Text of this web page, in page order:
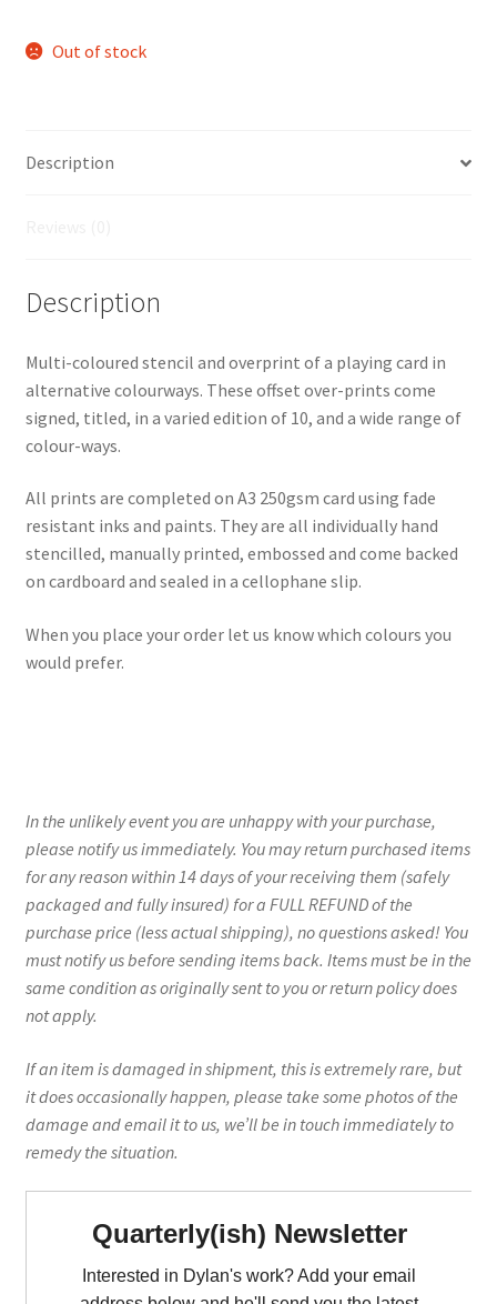
Out of stock
Description
Description
Multi-coloured stencil and overprint of a playing card in
alternative colourways. These offset over-prints come
signed, titled, in a varied edition of 10, and a wide range of
colour-ways.
All prints are completed on A3 250gsm card using fade
resistant inks and paints. They are all individually hand
stencilled, manually printed, embossed and come backed
on cardboard and sealed in a cellophane slip.
When you place your order let us know which colours you
would prefer.
In the unlikely event you are unhappy with your purchase,
please notify us immediately. You may return purchased items
for any reason within 14 days of your receiving them (safely
packaged and fully insured) for a FULL REFUND of the
purchase price (less actual shipping), no questions asked! You
must notify us before sending items back. Items must be in the
same condition as originally sent to you or return policy does
not apply.
If an item is damaged in shipment, this is extremely rare, but
it does occasionally happen, please take some photos of the
damage and email it to us, we’ll be in touch immediately to
remedy the situation.